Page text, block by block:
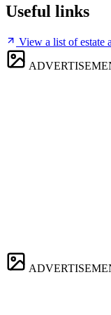
Useful links
View a list of estate